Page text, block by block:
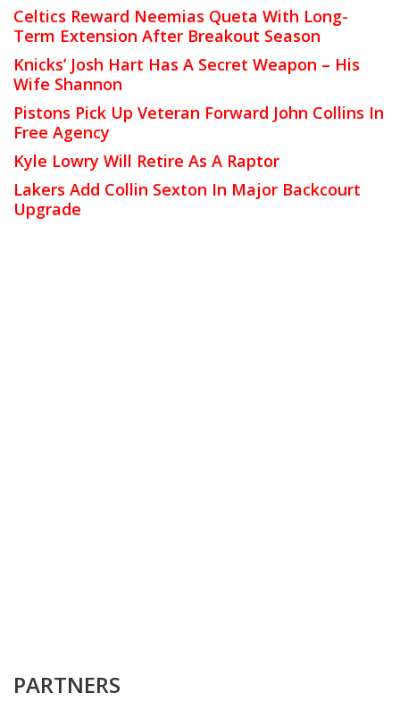
Celtics Reward Neemias Queta With Long-
Term Extension After Breakout Season
Knicks’ Josh Hart Has A Secret Weapon – His
Wife Shannon
Pistons Pick Up Veteran Forward John Collins In
Free Agency
Kyle Lowry Will Retire As A Raptor
Lakers Add Collin Sexton In Major Backcourt
Upgrade
PARTNERS